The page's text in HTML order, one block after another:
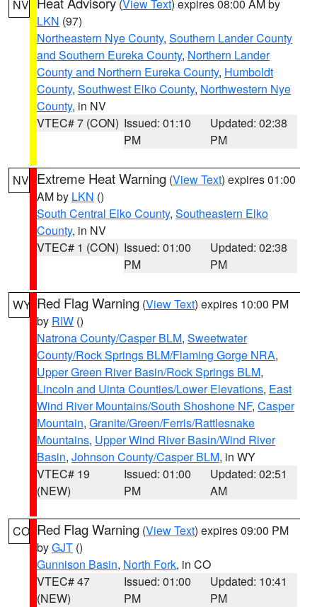
NV (View Text) expires 08:00 AM by
LKN (97)
Northeastern Nye County, Southern Lander County
and Southern Eureka County, Northern Lander
County and Northern Eureka County, Humboldt
County, Southwest Elko County, Northwestern Nye
County, in NV
VTEC# 7 (CON) Issued: 01:10
PM
Updated: 02:38
PM
NV Extreme Heat Warning (View Text) expires 01:00
AM by LKN ()
South Central Elko County, Southeastern Elko
County, in NV
VTEC# 1 (CON) Issued: 01:00
PM
Updated: 02:38
PM
WY Red Flag Warning (View Text) expires 10:00 PM
by RIW ()
Natrona County/Casper BLM, Sweetwater
County/Rock Springs BLM/Flaming Gorge NRA,
Upper Green River Basin/Rock Springs BLM,
Lincoln and Uinta Counties/Lower Elevations, East
Wind River Mountains/South Shoshone NF, Casper
Mountain, Granite/Green/Ferris/Rattlesnake
Mountains, Upper Wind River Basin/Wind River
Basin, Johnson County/Casper BLM, in WY
VTEC# 19
(NEW)
Issued: 01:00
PM
Updated: 02:51
AM
CO Red Flag Warning (View Text) expires 09:00 PM
byGJT ()
Gunnison Basin, North Fork, in CO
VTEC# 47
(NEW)
Issued: 01:00
PM
Updated: 10:41
PM